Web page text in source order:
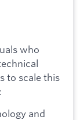
who
to scale this
and